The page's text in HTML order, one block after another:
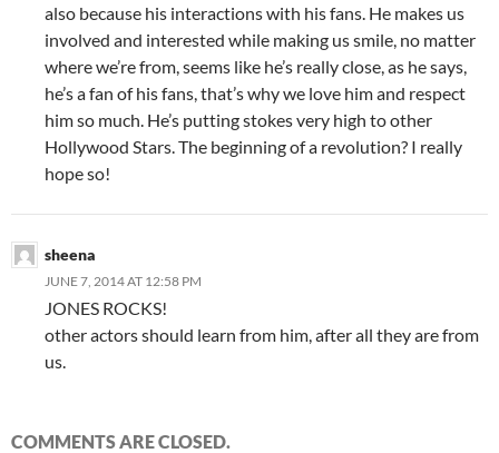
also because his interactions with his fans. He makes us
involved and interested while making us smile, no matter
where we’re from, seems like he’s really close, as he says,
he’s a fan of his fans, that’s why we love him and respect
him so much. He’s putting stokes very high to other
Hollywood Stars. The beginning of a revolution? I really
hope so!
sheena
JUNE 7, 2014 AT 12:58 PM
JONES ROCKS!
other actors should learn from him, after all they are from
us.
COMMENTS ARE CLOSED.